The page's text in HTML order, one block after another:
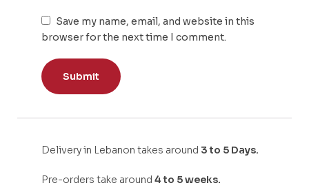
Save my name, email, and website in this
browser for the next time I comment.
Delivery in Lebanon takes around 3 to 5 Days.
Pre-orders take around 4 to 5 weeks.